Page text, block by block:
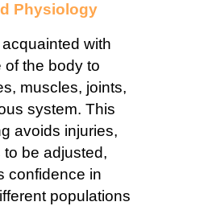
Physiology
with
the body to
muscles, joints,
system. This
avoids injuries,
be adjusted,
confidence in
populations